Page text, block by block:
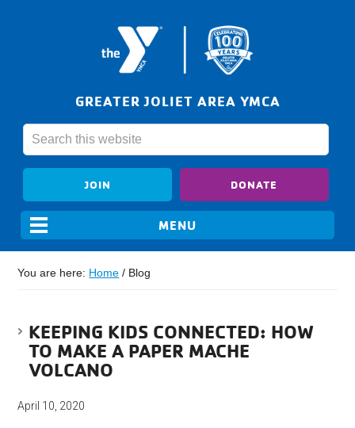
GREATER JOLIET AREA YMCA
JOIN DONATE
You are here: Home / Blog
KEEPING KIDS CONNECTED: HOW
TO MAKE A PAPER MACHE
VOLCANO
April 10, 2020